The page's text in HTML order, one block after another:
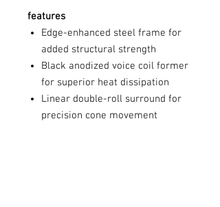
features
Edge-enhanced steel frame for
added structural strength
Black anodized voice coil former
for superior heat dissipation
Linear double-roll surround for
precision cone movement